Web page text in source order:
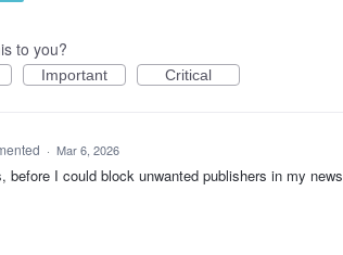
to you?
Important Critical
· Mar 6, 2026
before I could block unwanted publishers in my